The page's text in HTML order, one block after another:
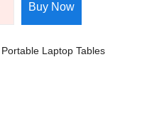
Buy Now
Portable Laptop Tables